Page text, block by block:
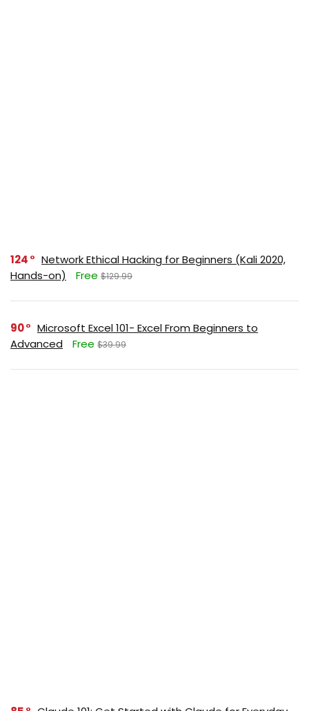
124
Network Ethical Hacking for Beginners (Kali 2020,
Hands-on)
Free $129.99
90
Microsoft Excel 101- Excel From Beginners to
Advanced
Free $39.99